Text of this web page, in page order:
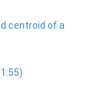
centroid of a